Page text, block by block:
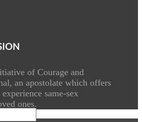
of Courage and
an apostolate which offers
same-sex
ones.